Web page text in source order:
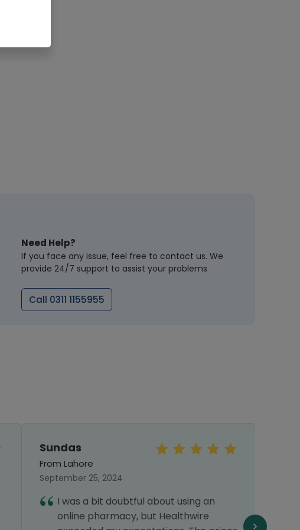
Need Help?
If you face any issue, feel free to contact us. We
provide 24/7 support to assist your problems
Call 0311 1155955
Sundas
From Lahore
September 25, 2024
I was a bit doubtful about using an
online pharmacy, but Healthwire